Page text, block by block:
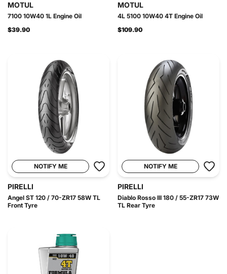
MOTUL
7100 10W40 1L Engine Oil
$39.90
MOTUL
4L 5100 10W40 4T Engine Oil
$109.90
NOTIFY ME
PIRELLI
Angel ST 120 / 70-ZR17 58W TL
Front Tyre
NOTIFY ME
PIRELLI
Diablo Rosso III 180 / 55-ZR17 73W
TL Rear Tyre